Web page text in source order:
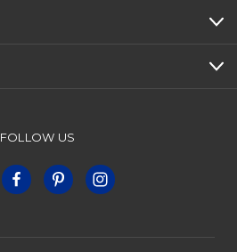
FOLLOW US